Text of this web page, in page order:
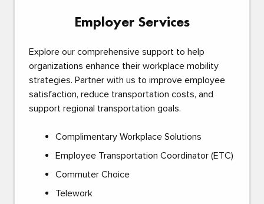
Employer Services
Explore our comprehensive support to help
organizations enhance their workplace mobility
strategies. Partner with us to improve employee
satisfaction, reduce transportation costs, and
support regional transportation goals.
Complimentary Workplace Solutions
Employee Transportation Coordinator (ETC)
Commuter Choice
Telework